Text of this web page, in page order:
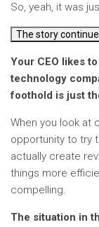
So, yeah, it was
The story
Your CEO likes
technology
foothold is just
When you look at
opportunity to try
actually create
things more
compelling.
The situation in